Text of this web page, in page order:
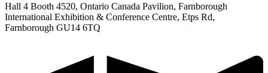
Hall 4 Booth 4520, Ontario Canada Pavilion, Farnborough
International Exhibition & Conference Centre, Etps Rd,
Farnborough GU14 6TQ